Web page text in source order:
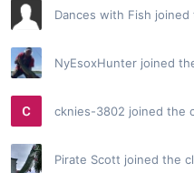
Dances with Fish joined
NyEsoxHunter joined
cknies-3802 joined the
Pirate Scott joined the